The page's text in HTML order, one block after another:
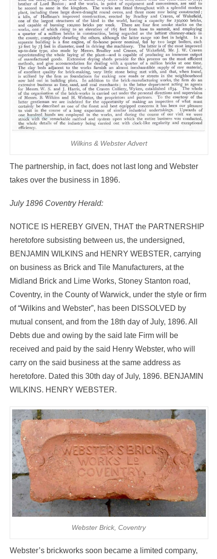
Wilkins & Webster Advert
The partnership, in fact, does not last long and Webster
takes over the business in 1896.
July 1896 Coventry Herald:
NOTICE IS HEREBY GIVEN, THAT the PARTNERSHIP
heretofore subsisting between us, the undersigned,
BENJAMIN WILKINS and HENRY WEBSTER, carrying
on business as Brick and Tile Manufacturers, at the
Midland Brick and Lime Works, Stoney Stanton road,
Coventry, in the County of Warwick, under the style or firm
of “Wilkins and Webster”, has been DISSOLVED by
mutual consent, and from the 18th day of July, 1896. All
Debts due and owing by the said late Firm will be
received and paid by the said Henry Webster, who will
carry on the said business at the same address as
heretofore. Dated this 30th day of July, 1896. BENJAMIN
WILKINS. HENRY WEBSTER.
Webster Brick, Coventry
Webster’s brickworks soon became a limited company,